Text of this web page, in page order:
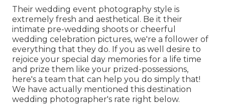
Their wedding event photography style is
extremely fresh and aesthetical. Be it their
intimate pre-wedding shoots or cheerful
wedding celebration pictures, we're a follower of
everything that they do. If you as well desire to
rejoice your special day memories for a life time
and prize them like your prized-possessions,
here's a team that can help you do simply that!
We have actually mentioned this destination
wedding photographer's rate right below.